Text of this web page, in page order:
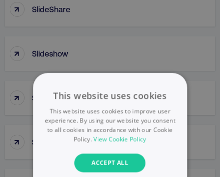
↑ SlideShare
↑ Slideshow
↑ Slow Penetration
↑ Slow Skimming
This website uses cookies
This website uses cookies to improve user
experience. By using our website you consent
to all cookies in accordance with our Cookie
Policy.View Cookie Policy
ACCEPT ALL